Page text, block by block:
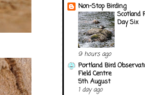
Non-Stop Birding
Scotland
Day Six
9 hours ago
Portland Bird
Field Centre
5th August
1 day ago